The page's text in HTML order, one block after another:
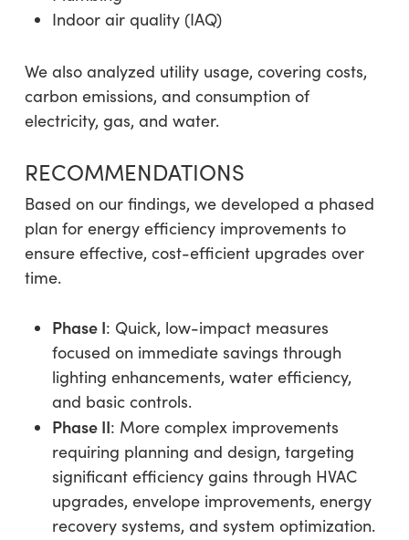
Indoor air quality (IAQ)
We also analyzed utility usage, covering costs,
carbon emissions, and consumption of
electricity, gas, and water.
RECOMMENDATIONS
Based on our findings, we developed a phased
plan for energy efficiency improvements to
ensure effective, cost-efficient upgrades over
time.
Phase I: Quick, low-impact measures
focused on immediate savings through
lighting enhancements, water efficiency,
and basic controls.
Phase II: More complex improvements
requiring planning and design, targeting
significant efficiency gains through HVAC
upgrades, envelope improvements, energy
recovery systems, and system optimization.